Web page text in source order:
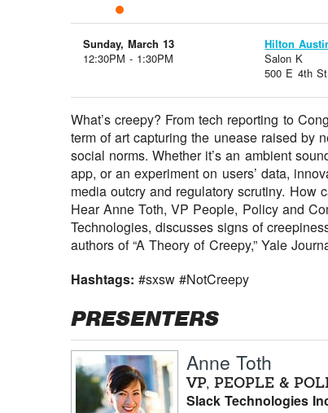
Sunday, March 13
12:30PM - 1:30PM
Hilton
Salon K
500 E 4th St
What’s creepy? From tech reporting to
term of art capturing the unease raised by
social norms. Whether it’s an ambient
app, or an experiment on users’ data,
media outcry and regulatory scrutiny. How
Hear Anne Toth, VP People, Policy and
Technologies, discusses signs of
authors of “A Theory of Creepy,” Yale
Hashtags:#sxsw #NotCreepy
PRESENTERS
Anne Toth
VP, PEOPLE &
Slack Technologies